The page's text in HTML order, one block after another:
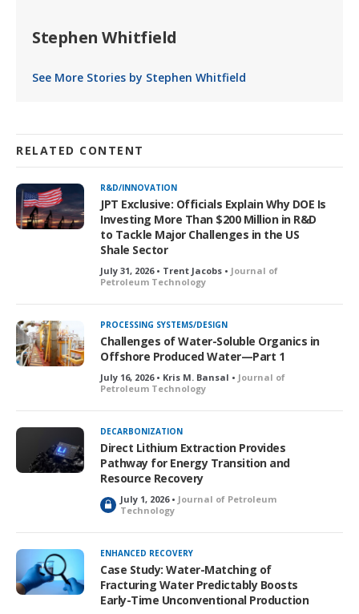
Stephen Whitfield
See More Stories by Stephen Whitfield
RELATED CONTENT
R&D/INNOVATION
JPT Exclusive: Officials Explain Why DOE Is
Investing More Than $200 Million in R&D
to Tackle Major Challenges in the US
Shale Sector
July 31, 2026 • Trent Jacobs • Journal of
Petroleum Technology
PROCESSING SYSTEMS/DESIGN
Challenges of Water-Soluble Organics in
Offshore Produced Water—Part 1
July 16, 2026 • Kris M. Bansal • Journal of
Petroleum Technology
DECARBONIZATION
Direct Lithium Extraction Provides
Pathway for Energy Transition and
Resource Recovery
L
o
c
k
e
d
July 1, 2026 • Journal of Petroleum
Technology
ENHANCED RECOVERY
Case Study: Water-Matching of
Fracturing Water Predictably Boosts
Early-Time Unconventional Production